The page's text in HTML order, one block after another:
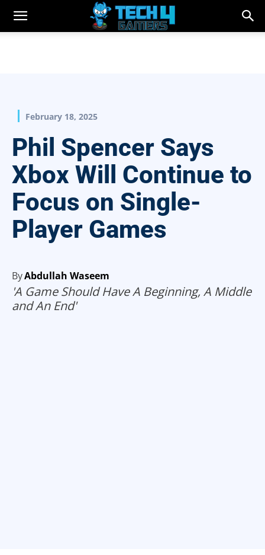
February 18, 2025
Phil Spencer Says
Xbox Will Continue to
Focus on Single-
Player Games
ByAbdullah Waseem
'A Game Should Have A Beginning, A Middle
and An End'